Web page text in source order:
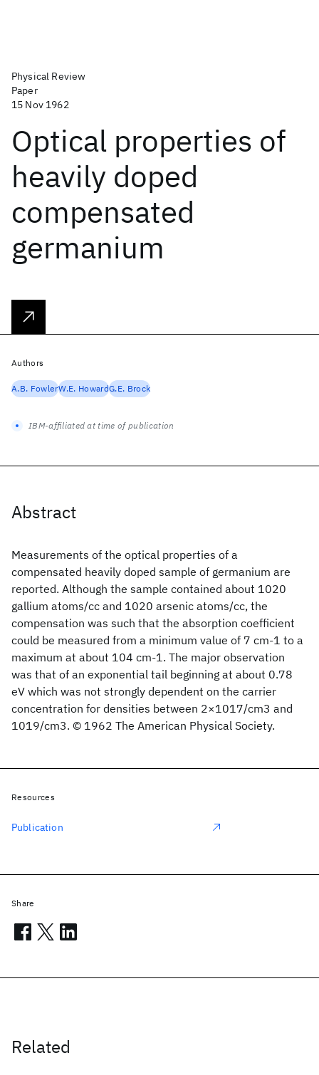
Physical Review
Paper
15 Nov 1962
Optical properties of
heavily doped
compensated
germanium
Abstract
Measurements of the optical properties of a
compensated heavily doped sample of germanium are
reported. Although the sample contained about 1020
gallium atoms/cc and 1020 arsenic atoms/cc, the
compensation was such that the absorption coefficient
could be measured from a minimum value of 7 cm-1 to a
maximum at about 104 cm-1. The major observation
was that of an exponential tail beginning at about 0.78
eV which was not strongly dependent on the carrier
concentration for densities between 2×1017/cm3 and
1019/cm3. © 1962 The American Physical Society.
Related
Authors
A.B. FowlerW.E. HowardG.E. Brock
IBM-affiliated at time of publication
Resources
Publication
Share